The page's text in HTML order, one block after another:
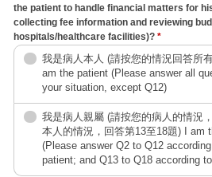
the patient to handle financial matters for
collecting fee information and reviewing
hospitals/healthcare facilities)? *
我是病人本人 (請按您的情況回答所
am the patient (Please answer all
your situation, except Q12)
我是病人親屬 (請按您的病人的情況，回答第2至12題；並按您
本人的情況，回答第13至18題) I am the patient’s next-of-kin
(Please answer Q2 to Q12
patient; and Q13 to Q18 according